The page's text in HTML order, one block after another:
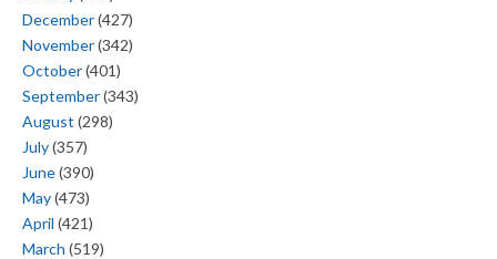
December(427)
November(342)
October(401)
September(343)
August (298)
July(357)
June(390)
May(473)
April (421)
March (519)